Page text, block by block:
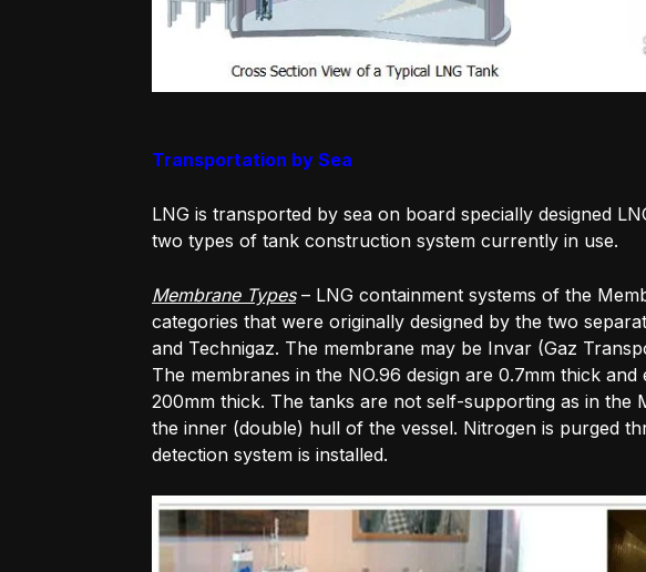
Transportation by Sea
LNG is transported by sea on board specially designed
two types of tank construction system currently in use.
Membrane Types– LNG containment systems of the
categories that were originally designed by the two
and Technigaz. The membrane may be Invar (Gaz
The membranes in the NO.96 design are 0.7mm thick
200mm thick. The tanks are not self-supporting as in the
the inner (double) hull of the vessel. Nitrogen is purged
detection system is installed.